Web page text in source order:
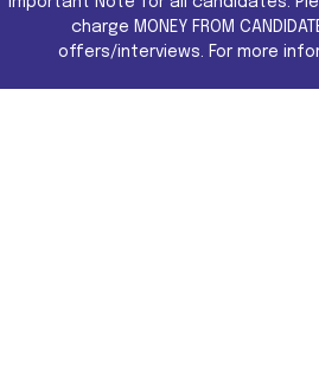
charge MONEY FROM
offers/interviews. For more